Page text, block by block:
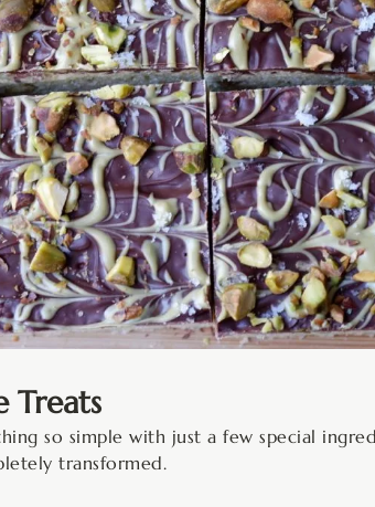
Treats
so simple with just a few special
transformed.